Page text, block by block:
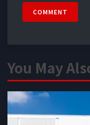
COMMENT
You May